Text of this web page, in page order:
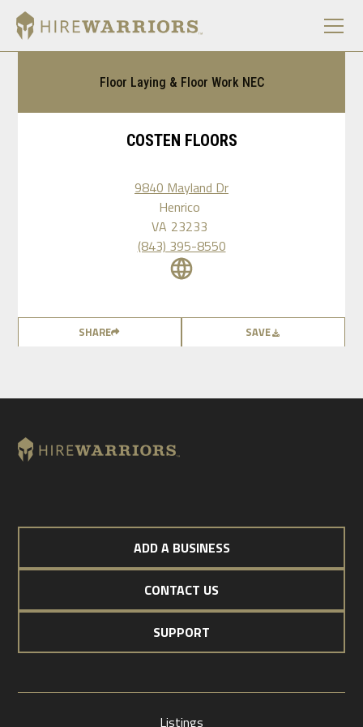
Floor Laying & Floor Work NEC
COSTEN FLOORS
9840 Mayland Dr
Henrico
VA 23233
(843) 395-8550
SHARE SAVE
ADD A BUSINESS
CONTACT US
SUPPORT
Listings